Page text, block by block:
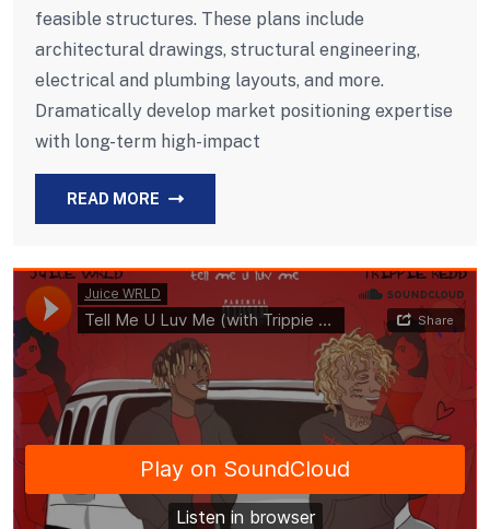
feasible structures. These plans include
architectural drawings, structural engineering,
electrical and plumbing layouts, and more.
Dramatically develop market positioning expertise
with long-term high-impact
READ MORE